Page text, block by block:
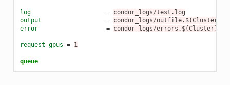
log = condor_logs/test.log
output
= condor_logs/
error
= condor_logs/
request_gpus = 1
queue